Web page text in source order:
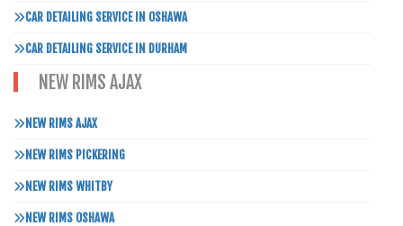
CAR DETAILING SERVICE IN OSHAWA
CAR DETAILING SERVICE IN DURHAM
NEW RIMS AJAX
NEW RIMS AJAX
NEW RIMS PICKERING
NEW RIMS WHITBY
NEW RIMS OSHAWA